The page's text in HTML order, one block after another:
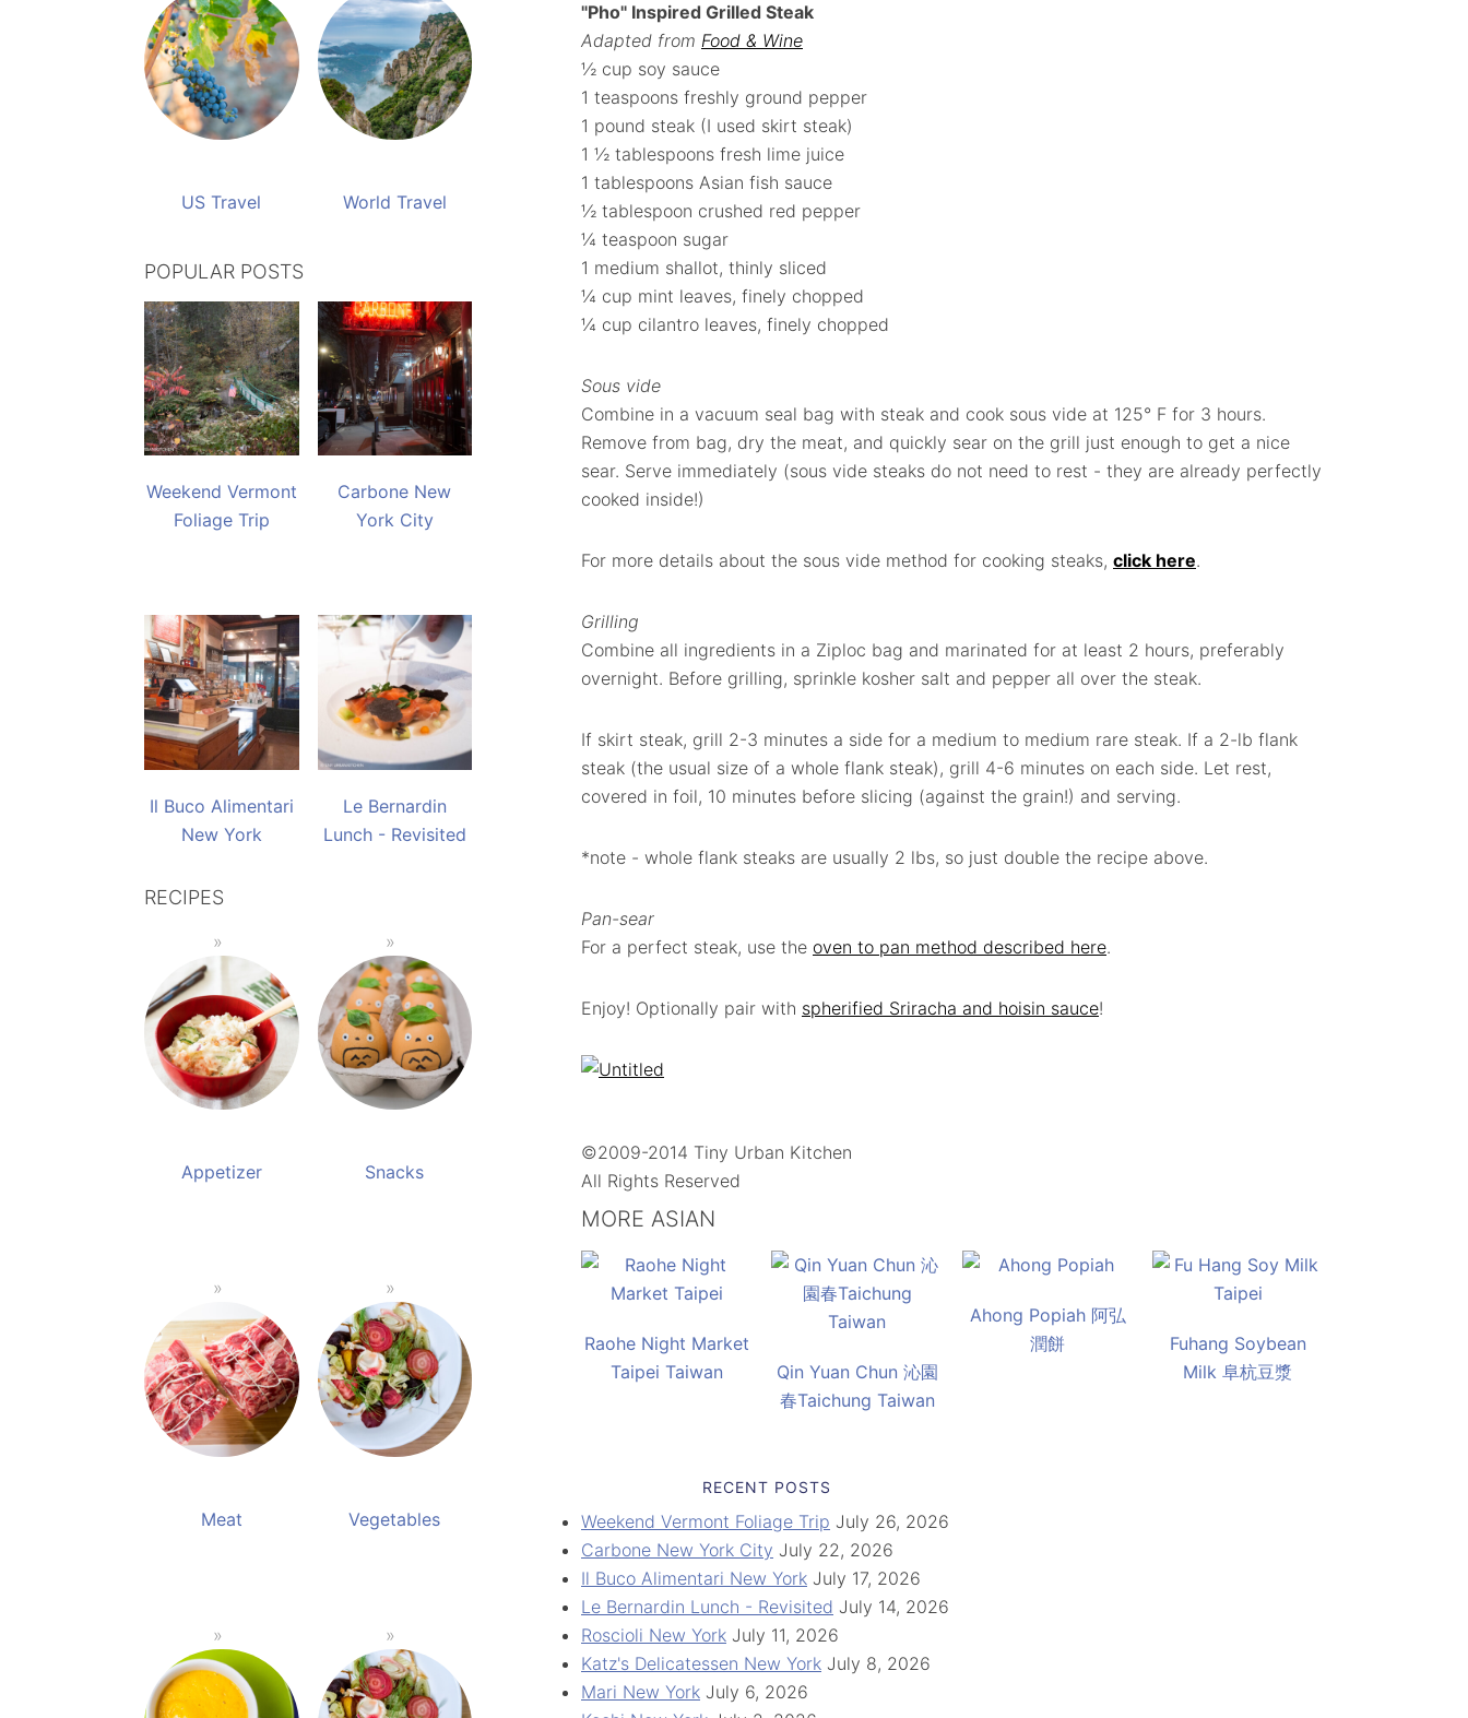
"Pho" Inspired Grilled Steak
Adapted from Food & Wine
½ cup soy sauce
1 teaspoons freshly ground pepper
1 pound steak (I used skirt steak)
1 ½ tablespoons fresh lime juice
1 tablespoons Asian fish sauce
½ tablespoon crushed red pepper
¼ teaspoon sugar
1 medium shallot, thinly sliced
¼ cup mint leaves, finely chopped
¼ cup cilantro leaves, finely chopped
Sous vide
Combine in a vacuum seal bag with steak and cook sous vide at 125° F for 3 hours.
Remove from bag, dry the meat, and quickly sear on the grill just enough to get a nice
sear. Serve immediately (sous vide steaks do not need to rest - they are already perfectly
cooked inside!)
For more details about the sous vide method for cooking steaks, click here.
Grilling
Combine all ingredients in a Ziploc bag and marinated for at least 2 hours, preferably
overnight. Before grilling, sprinkle kosher salt and pepper all over the steak.
If skirt steak, grill 2-3 minutes a side for a medium to medium rare steak. If a 2-lb flank
steak (the usual size of a whole flank steak), grill 4-6 minutes on each side. Let rest,
covered in foil, 10 minutes before slicing (against the grain!) and serving.
*note - whole flank steaks are usually 2 lbs, so just double the recipe above.
Pan-sear
For a perfect steak, use the oven to pan method described here.
Enjoy! Optionally pair with spherified Sriracha and hoisin sauce!
©2009-2014 Tiny Urban Kitchen
All Rights Reserved
MORE ASIAN
Raohe Night Market
Taipei Taiwan
Qin Yuan Chun 沁園
春Taichung Taiwan
Ahong Popiah 阿弘
潤餅
Fuhang Soybean
Milk 阜杭豆漿
RECENT POSTS
Weekend Vermont Foliage Trip July 26, 2026
Carbone New York City July 22, 2026
Il Buco Alimentari New York July 17, 2026
Le Bernardin Lunch - Revisited July 14, 2026
Roscioli New York July 11, 2026
Katz's Delicatessen New York July 8, 2026
Mari New York July 6, 2026
US Travel World Travel
POPULAR POSTS
Weekend Vermont
Foliage Trip
Carbone New
York City
Il Buco Alimentari
New York
Le Bernardin
Lunch - Revisited
RECIPES
Appetizer Snacks
Meat Vegetables